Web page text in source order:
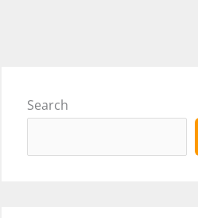
Search